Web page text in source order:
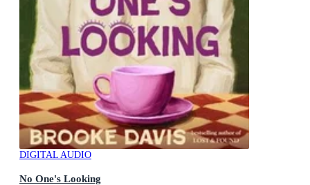
DIGITAL AUDIO
No One's Looking